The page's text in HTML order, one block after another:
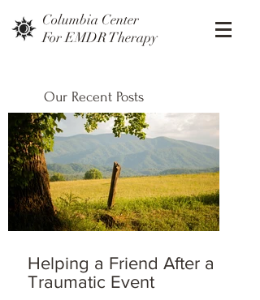
Columbia Center
For EMDR Therapy
Our Recent Posts
Helping a Friend After a
Traumatic Event